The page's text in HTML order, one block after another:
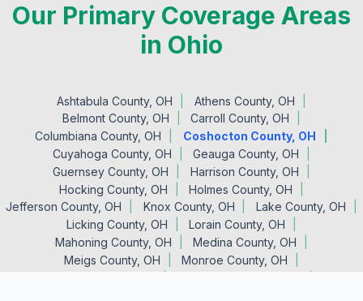
Our Primary Coverage Areas
in Ohio
Ashtabula County, OH
Athens County, OH
Belmont County, OH
Carroll County, OH
Columbiana County, OH
Coshocton County, OH
Cuyahoga County, OH
Geauga County, OH
Guernsey County, OH
Harrison County, OH
Hocking County, OH
Holmes County, OH
Jefferson County, OH
Knox County, OH
Lake County, OH
Licking County, OH
Lorain County, OH
Mahoning County, OH
Medina County, OH
Meigs County, OH
Monroe County, OH